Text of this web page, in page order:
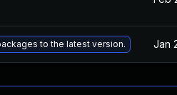
to the latest version. Jan